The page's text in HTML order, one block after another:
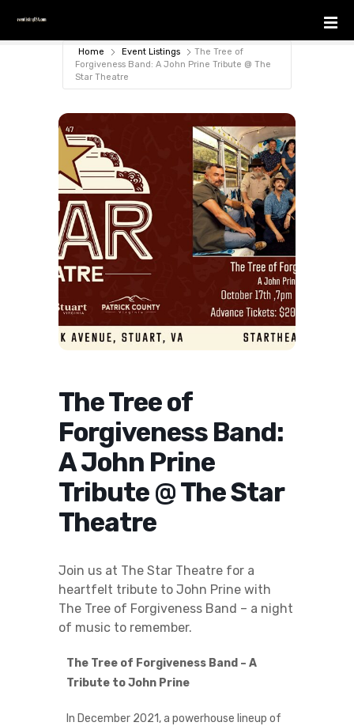
Home Event Listings
The Tree of
Forgiveness Band: A John Prine Tribute @ The
Star Theatre
The Tree of
Forgiveness Band:
A John Prine
Tribute @ The Star
Theatre
Join us at The Star Theatre for a
heartfelt tribute to John Prine with
The Tree of Forgiveness Band – a night
of music to remember.
The Tree of Forgiveness Band – A
Tribute to John Prine
In December 2021, a powerhouse lineup of